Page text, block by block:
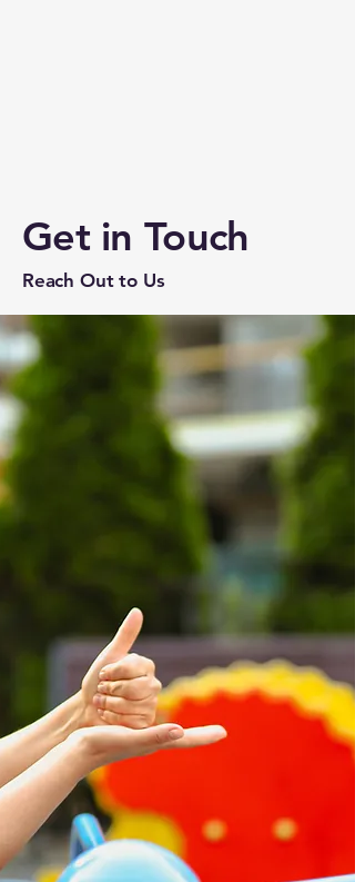
Get in Touch
Reach Out to Us